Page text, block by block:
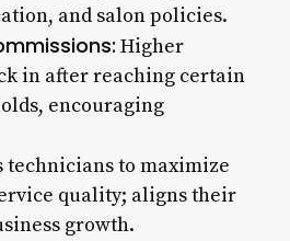
and salon policies.
Higher
in after reaching certain
encouraging
technicians to maximize
quality; aligns their
growth.